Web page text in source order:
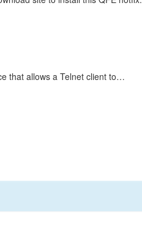
that allows a Telnet client to…